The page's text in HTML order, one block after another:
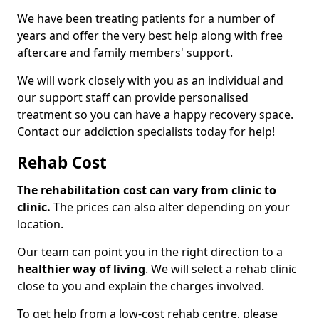
We have been treating patients for a number of
years and offer the very best help along with free
aftercare and family members' support.
We will work closely with you as an individual and
our support staff can provide personalised
treatment so you can have a happy recovery space.
Contact our addiction specialists today for help!
Rehab Cost
The rehabilitation cost can vary from clinic to
clinic. The prices can also alter depending on your
location.
Our team can point you in the right direction to a
healthier way of living. We will select a rehab clinic
close to you and explain the charges involved.
To get help from a low-cost rehab centre, please